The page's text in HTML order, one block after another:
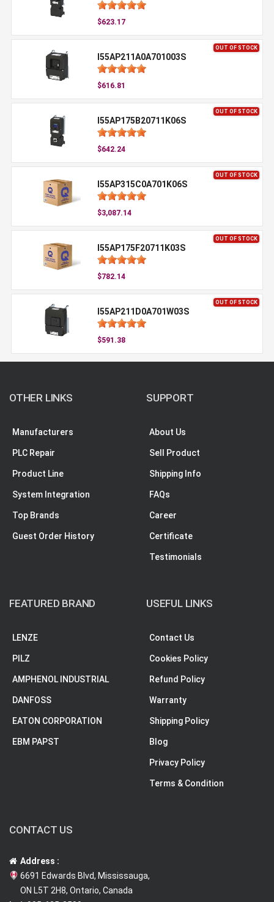
$623.17
OUT OF STOCK
I55AP211A0A701003S
$616.81
OUT OF STOCK
I55AP175B20711K06S
$642.24
OUT OF STOCK
I55AP315C0A701K06S
$3,087.14
OUT OF STOCK
I55AP175F20711K03S
$782.14
OUT OF STOCK
I55AP211D0A701W03S
$591.38
OTHER LINKS
Manufacturers
PLC Repair
Product Line
System Integration
Top Brands
Guest Order History
SUPPORT
About Us
Sell Product
Shipping Info
FAQs
Career
Certificate
Testimonials
FEATURED BRAND
LENZE
PILZ
AMPHENOL INDUSTRIAL
DANFOSS
EATON CORPORATION
EBM PAPST
USEFUL LINKS
Contact Us
Cookies Policy
Refund Policy
Warranty
Shipping Policy
Blog
Privacy Policy
Terms & Condition
CONTACT US
Address :
6691 Edwards Blvd, Mississauga,
ON L5T 2H8, Ontario, Canada